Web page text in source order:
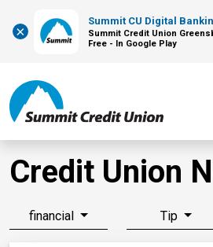
×
Summit CU Digital
Summit Credit Union
Free - In Google Play
Credit Union
financial Tip